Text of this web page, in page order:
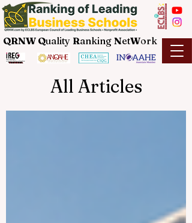
QRNW Quality Ranking NetWork
All Articles